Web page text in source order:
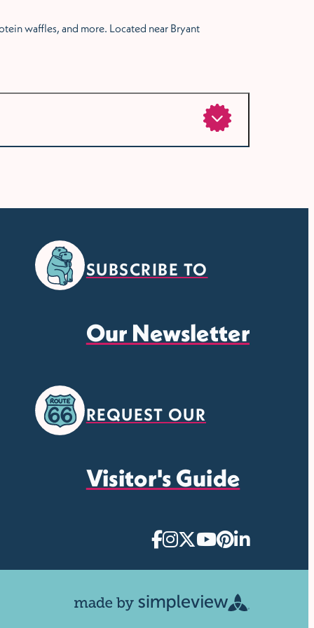
waffles, and more. Located near Bryant
SUBSCRIBE TO
Our Newsletter
REQUEST OUR
Visitor's Guide